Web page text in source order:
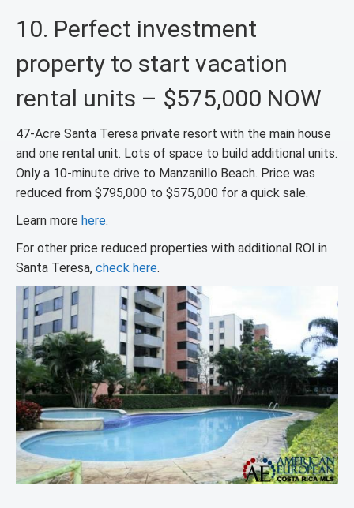
10. Perfect investment
property to start vacation
rental units – $575,000 NOW
47-Acre Santa Teresa private resort with the main house
and one rental unit. Lots of space to build additional units.
Only a 10-minute drive to Manzanillo Beach. Price was
reduced from $795,000 to $575,000 for a quick sale.
Learn more here.
For other price reduced properties with additional ROI in
Santa Teresa, check here.